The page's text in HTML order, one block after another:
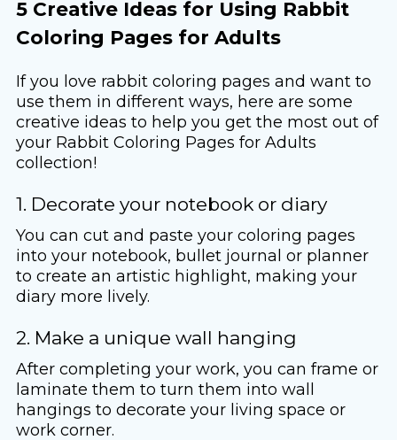
5 Creative Ideas for Using Rabbit
Coloring Pages for Adults
If you love rabbit coloring pages and want to
use them in different ways, here are some
creative ideas to help you get the most out of
your Rabbit Coloring Pages for Adults
collection!
1. Decorate your notebook or diary
You can cut and paste your coloring pages
into your notebook, bullet journal or planner
to create an artistic highlight, making your
diary more lively.
2. Make a unique wall hanging
After completing your work, you can frame or
laminate them to turn them into wall
hangings to decorate your living space or
work corner.